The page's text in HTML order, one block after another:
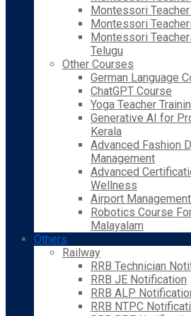
Montessori
Montessori
Montessori
Telugu
Other Courses
German Language
ChatGPT Course
Yoga Teacher
Generative AI for
Kerala
Advanced Fashion
Management
Advanced
Wellness
Airport
Robotics Course
Malayalam
Others
Railway
RRB Technician
RRB JE Notification
RRB ALP
RRB NTPC